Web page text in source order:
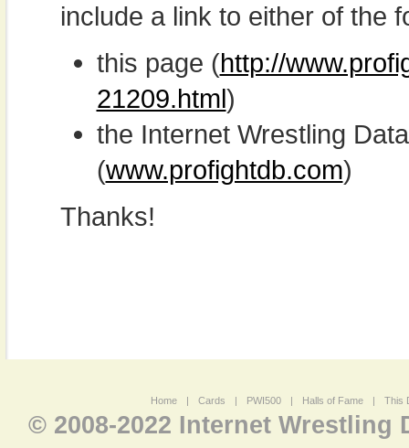
include a link to either of the
this page (http://
21209.html)
the Internet Wrestling
(www.profightdb.com)
Thanks!
Home | Cards | PWI500 | Halls of Fame | This
© 2008-2022 Internet Wrestling